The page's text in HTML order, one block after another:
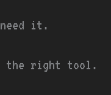
need it.
the right tool.